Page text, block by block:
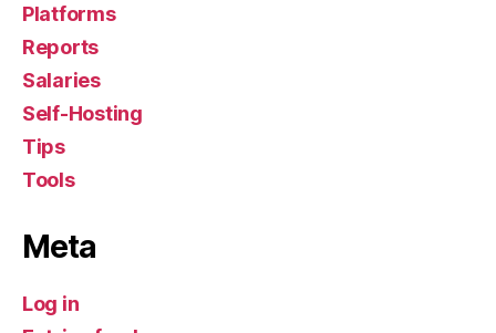
Platforms
Reports
Salaries
Self-Hosting
Tips
Tools
Meta
Log in